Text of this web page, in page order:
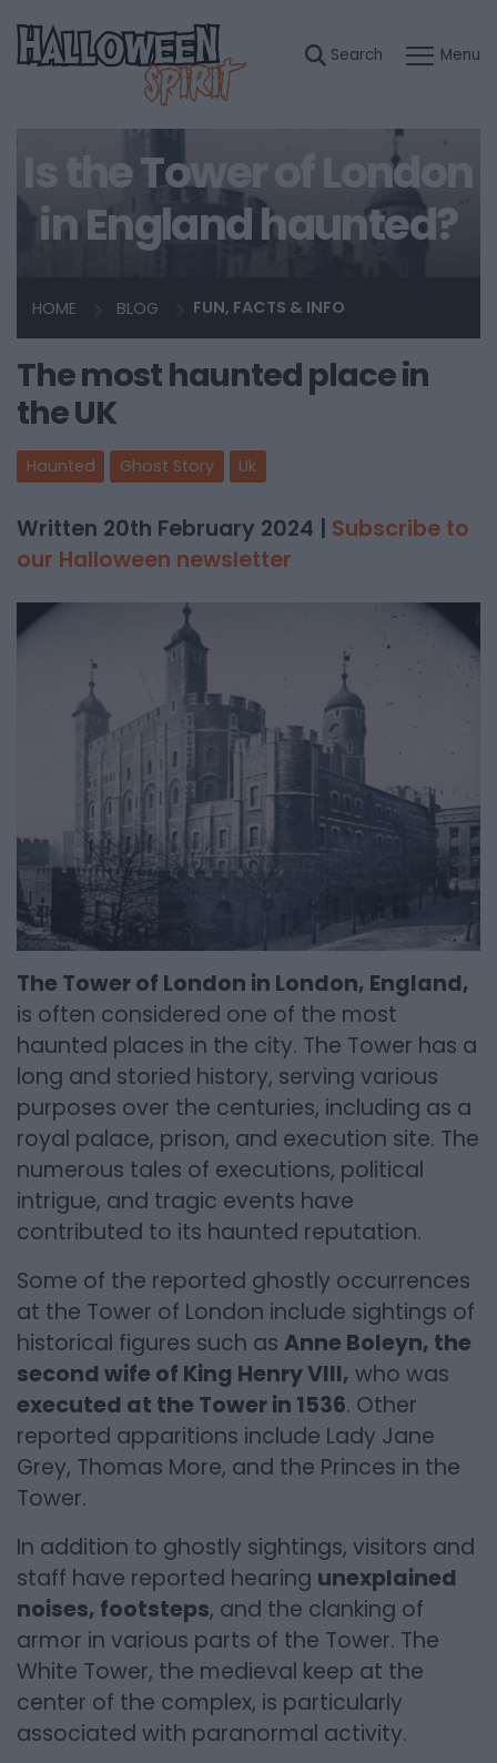
Is the Tower of London
in England haunted?
HOME BLOG FUN, FACTS & INFO
The most haunted place in
the UK
Haunted Ghost Story Uk
Written 20th February 2024 | Subscribe to
our Halloween newsletter
The Tower of London in London, England,
is often considered one of the most
haunted places in the city. The Tower has a
long and storied history, serving various
purposes over the centuries, including as a
royal palace, prison, and execution site. The
numerous tales of executions, political
intrigue, and tragic events have
contributed to its haunted reputation.
Some of the reported ghostly occurrences
at the Tower of London include sightings of
historical figures such as Anne Boleyn, the
second wife of King Henry VIII, who was
executed at the Tower in 1536. Other
reported apparitions include Lady Jane
Grey, Thomas More, and the Princes in the
Tower.
In addition to ghostly sightings, visitors and
staff have reported hearing unexplained
noises, footsteps, and the clanking of
armor in various parts of the Tower. The
White Tower, the medieval keep at the
center of the complex, is particularly
associated with paranormal activity.